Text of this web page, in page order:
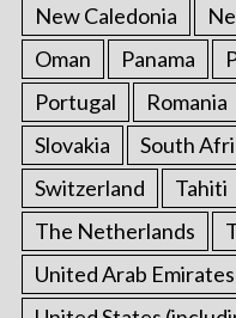
New Caledonia
Oman
Panama
Portugal
Romania
Slovakia
South
Switzerland
Tahiti
The Netherlands
United Arab Emirates